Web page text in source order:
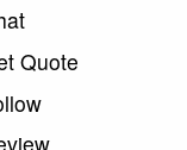
Quote